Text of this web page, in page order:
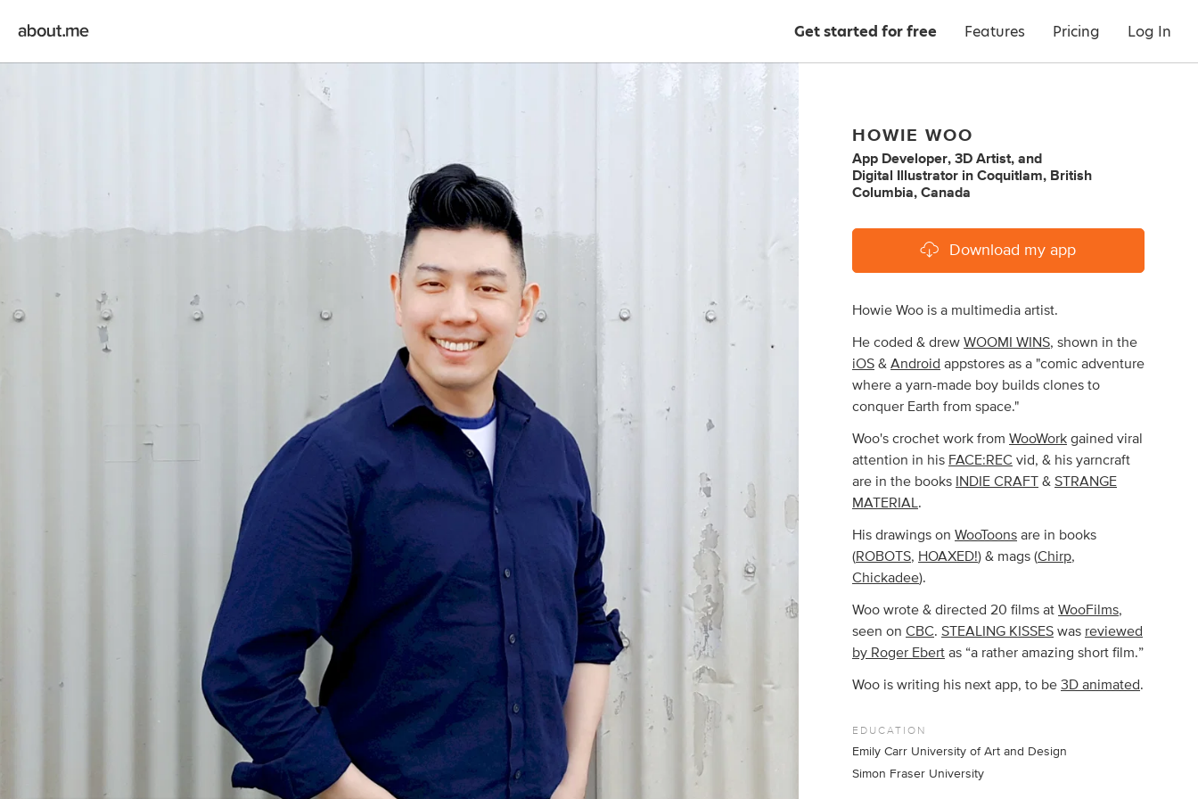
Get started for free Features Pricing Log In
HOWIE WOO
App Developer, 3D Artist, and
Digital Illustrator inCoquitlam, British
Columbia, Canada
Download my app
Howie Woo is a multimedia artist.
He coded & drewWOOMI WINS, shown in the
iOS &Android appstores as a "comic adventure
where a yarn-made boy builds clones to
conquer Earth from space."
Woo's crochet work fromWooWork gained viral
attention in his FACE:REC vid, & his yarncraft
are in the books
INDIE CRAFT &STRANGE
MATERIAL.
His drawings onWooToons are in books
(ROBOTS, HOAXED!) & mags (Chirp,
Chickadee).
Woo wrote & directed 20 films atWooFilms,
seen onCBC.STEALING KISSES was reviewed
by Roger Ebert as “a rather amazing short film.”
Woo is writing his next app, to be3D animated.
EDUCATION
Emily Carr University of Art and Design
Simon Fraser University